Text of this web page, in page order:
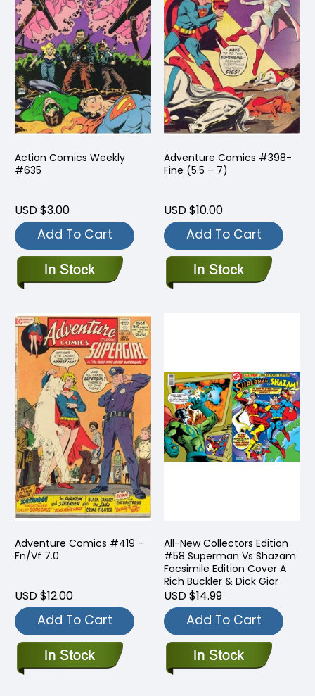
Action Comics Weekly
#635
USD $3.00
Add To Cart
Adventure Comics #398-
Fine (5.5 – 7)
USD $10.00
Add To Cart
Adventure Comics #419 -
Fn/Vf 7.0
USD $12.00
Add To Cart
All-New Collectors Edition
#58 Superman Vs Shazam
Facsimile Edition Cover A
Rich Buckler & Dick Gior
USD $14.99
Add To Cart